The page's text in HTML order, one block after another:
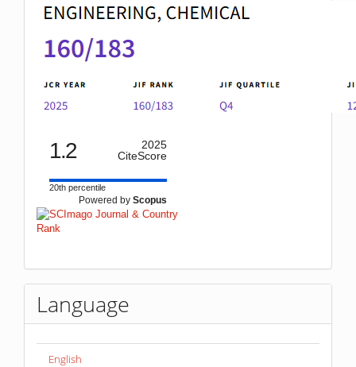
1.2
2025
CiteScore
20th percentile
Powered by Scopus
Language
English